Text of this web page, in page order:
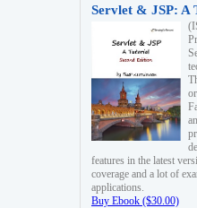
Servlet & JSP: A
features in the latest
coverage and a lot of
applications.
Buy Ebook ($30.00)